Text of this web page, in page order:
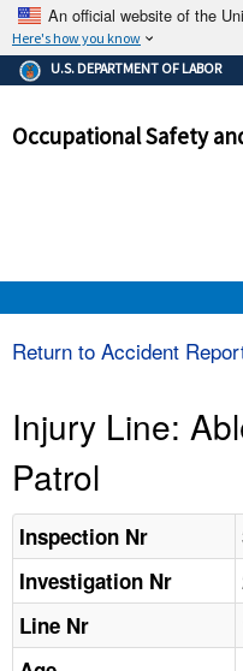
An official website of the
Here's how you know
The .gov means
Federal
government site.
and that any
U.S. DEPARTMENT OF LABOR
Occupational Safety
ENFORCEMENT
TOPICS
Return to Accident
Injury Line:
Patrol
Inspection Nr
Investigation Nr
Line Nr